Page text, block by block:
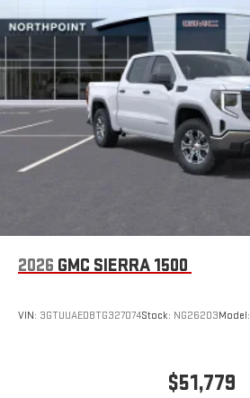
2026 GMC SIERRA 1500
VIN: 3GTUUAED8TG327074Stock: NG26203Model:
$51,779